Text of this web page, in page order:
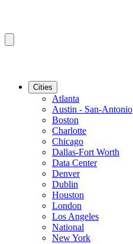
Cities
Atlanta
Austin - San-Antonio
Boston
Charlotte
Chicago
Dallas-Fort Worth
Data Center
Denver
Dublin
Houston
London
Los Angeles
National
New York